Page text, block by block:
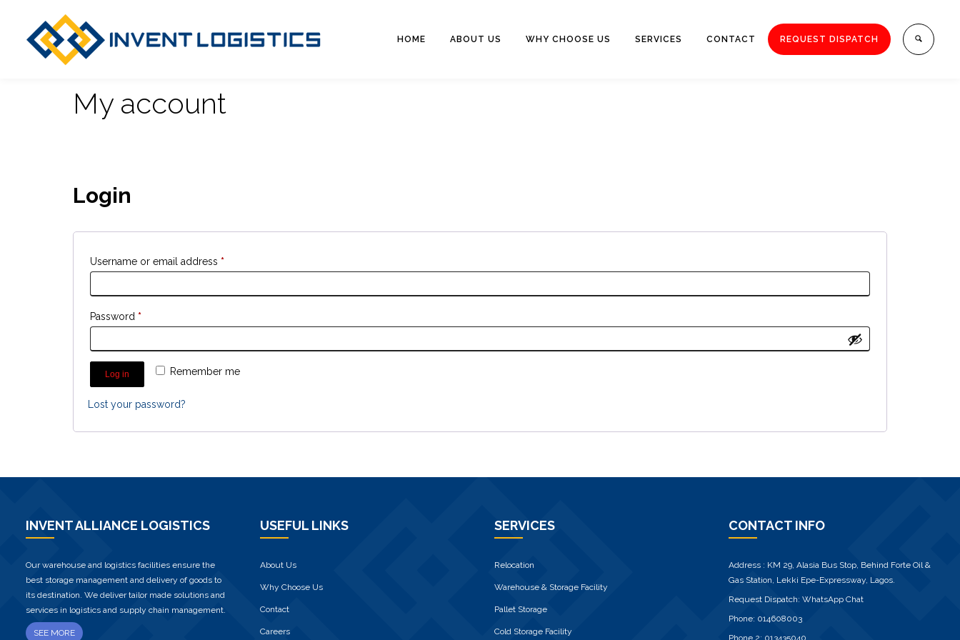
HOME ABOUT US WHY CHOOSE US SERVICES CONTACT REQUEST DISPATCH
My account
Login
Username or email address *
Password *
Remember me
Log in
Lost your password?
INVENT ALLIANCE LOGISTICS
Our warehouse and logistics facilities ensure the
best storage management and delivery of goods to
its destination. We deliver tailor made solutions and
services in logistics and supply chain management.
SEE MORE
USEFUL LINKS
About Us
Why Choose Us
Contact
Careers
SERVICES
Relocation
Warehouse & Storage Facility
Pallet Storage
Cold Storage Facility
CONTACT INFO
Address : KM 29, Alasia Bus Stop, Behind Forte Oil &
Gas Station, Lekki Epe-Expressway, Lagos.
Request Dispatch: WhatsApp Chat
Phone: 014608003
Phone 2: 013435040